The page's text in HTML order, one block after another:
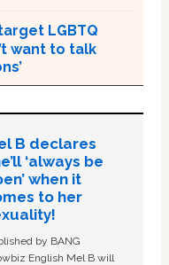
LGBTQ
want to talk
B declares
‘always be
when it
to her
by BANG
English Mel B will